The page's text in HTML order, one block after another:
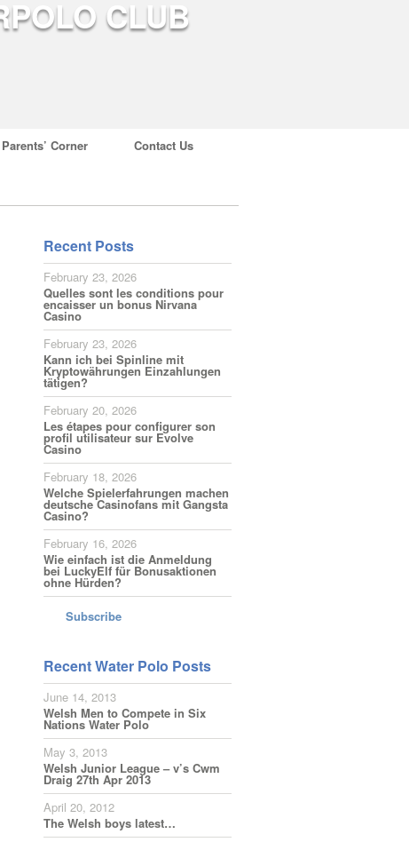
Parents’ Corner
Contact Us
Recent Posts
February 23, 2026
Quelles sont les conditions pour
encaisser un bonus Nirvana
Casino
February 23, 2026
Kann ich bei Spinline mit
Kryptowährungen Einzahlungen
tätigen?
February 20, 2026
Les étapes pour configurer son
profil utilisateur sur Evolve
Casino
February 18, 2026
Welche Spielerfahrungen machen
deutsche Casinofans mit Gangsta
Casino?
February 16, 2026
Wie einfach ist die Anmeldung
bei LuckyElf für Bonusaktionen
ohne Hürden?
Subscribe
Recent Water Polo Posts
June 14, 2013
Welsh Men to Compete in Six
Nations Water Polo
May 3, 2013
Welsh Junior League – v’s Cwm
Draig 27th Apr 2013
April 20, 2012
The Welsh boys latest…